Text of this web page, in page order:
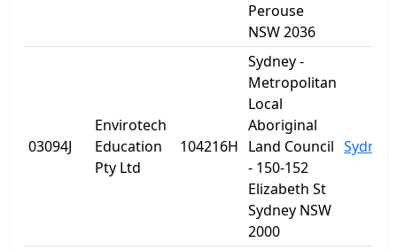
Perouse
NSW 2036
03094J
Envirotech
Education
Pty Ltd
104216H
Sydney -
Metropolitan
Local
Aboriginal
Land Council
- 150-152
Elizabeth St
Sydney NSW
2000
Sydney